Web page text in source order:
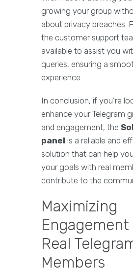
growing your group
about privacy breaches.
the customer support
available to assist you
queries, ensuring a
experience.
In conclusion, if you're
enhance your Telegram
and engagement, the
panel is a reliable and
solution that can help
your goals with real
contribute to the
Maximizing
Real
Members